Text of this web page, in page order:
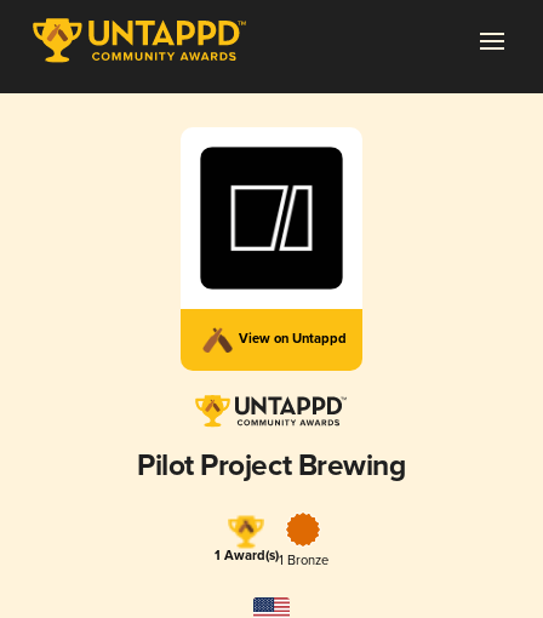
View on Untappd
Pilot Project Brewing
1 Award(s)1 Bronze